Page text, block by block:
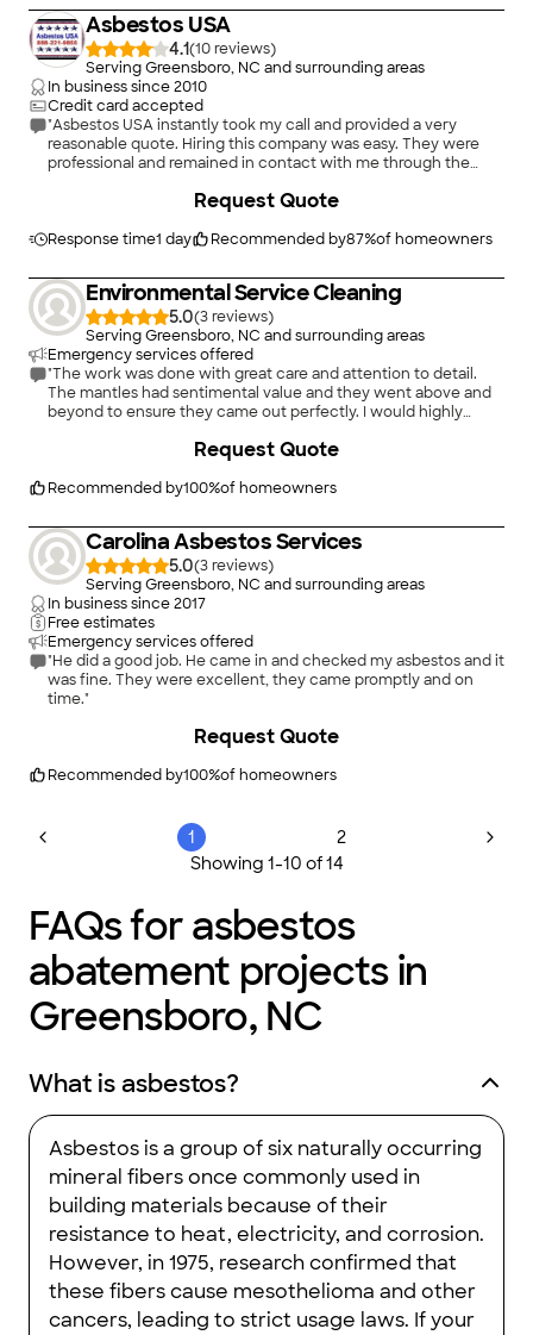
Asbestos USA
4.1(10
)
Serving Greensboro, NC and surrounding areas
In business since2010
Credit card accepted
"Asbestos USA instantly took my call and provided a very
reasonable quote. Hiring this company was easy. They were
professional and remained in contact with me through the
Response time1 day Recommended by87%of homeowners
Request Quote
Environmental Service Cleaning
5.0(3
)
Serving Greensboro, NC and surrounding areas
Emergency services offered
"The work was done with great care and attention to detail.
The mantles had sentimental value and they went above and
beyond to ensure they came out perfectly. I would highly
Recommended by100%of homeowners
Request Quote
Carolina Asbestos Services
5.0(3
)
Serving Greensboro, NC and surrounding areas
In business since2017
Free estimates
Emergency services offered
"He did a good job. He came in and checked my asbestos and it
was fine. They were excellent, they came promptly and on
time."
Recommended by100%of homeowners
Request Quote
1
2
Showing 1-10 of14
FAQs for asbestos
abatement projects in
Greensboro, NC
What is asbestos?
Asbestos is a group of six naturally occurring
mineral fibers once commonly used in
building materials because of their
resistance to heat, electricity, and corrosion.
However, in 1975, research confirmed that
these fibers cause mesothelioma and other
cancers, leading to strict usage laws. If your